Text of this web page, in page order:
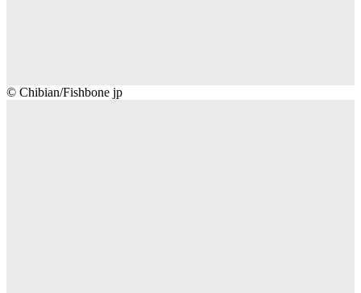
Chibian/Fishbone
© Chibian/Fishbone jp